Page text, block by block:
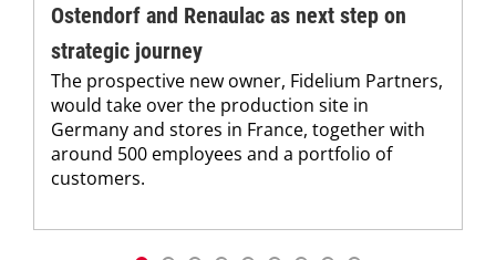
Ostendorf and Renaulac as next step on
strategic journey
The prospective new owner, Fidelium Partners,
would take over the production site in
Germany and stores in France, together with
around 500 employees and a portfolio of
customers.